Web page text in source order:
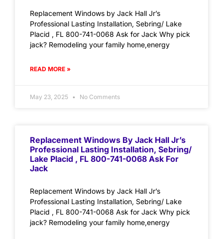
Replacement Windows by Jack Hall Jr’s
Professional Lasting Installation, Sebring/ Lake
Placid , FL 800-741-0068 Ask for Jack Why pick
jack? Remodeling your family home,energy
READ MORE »
May 23, 2025 No Comments
Replacement Windows By Jack Hall Jr’s
Professional Lasting Installation, Sebring/
Lake Placid , FL 800-741-0068 Ask For
Jack
Replacement Windows by Jack Hall Jr’s
Professional Lasting Installation, Sebring/ Lake
Placid , FL 800-741-0068 Ask for Jack Why pick
jack? Remodeling your family home,energy